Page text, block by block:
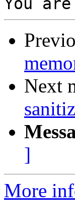
Next
]
More